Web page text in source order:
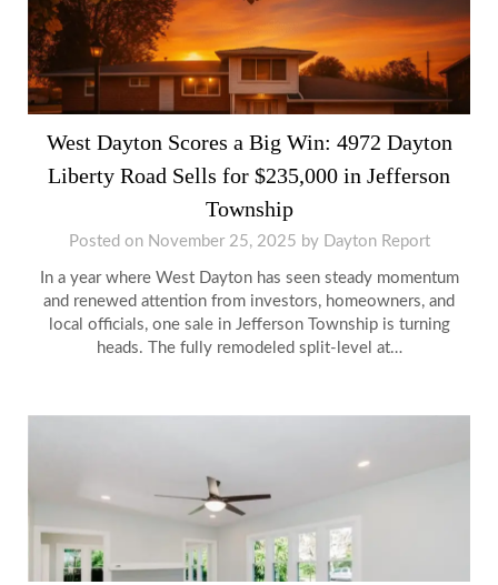
West Dayton Scores a Big Win: 4972 Dayton
Liberty Road Sells for $235,000 in Jefferson
Township
Posted on November 25, 2025 by Dayton Report
In a year where West Dayton has seen steady momentum
and renewed attention from investors, homeowners, and
local officials, one sale in Jefferson Township is turning
heads. The fully remodeled split-level at…